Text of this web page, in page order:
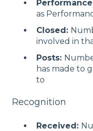
as
Closed:
involved in
Posts:
has made to
to
Recognition
Received: